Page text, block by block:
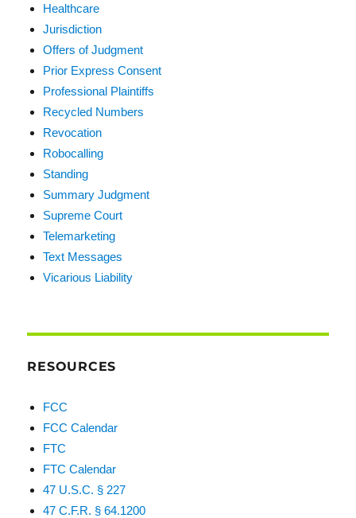
Healthcare
Jurisdiction
Offers of Judgment
Prior Express Consent
Professional Plaintiffs
Recycled Numbers
Revocation
Robocalling
Standing
Summary Judgment
Supreme Court
Telemarketing
Text Messages
Vicarious Liability
RESOURCES
FCC
FCC Calendar
FTC
FTC Calendar
47 U.S.C. § 227
47 C.F.R. § 64.1200